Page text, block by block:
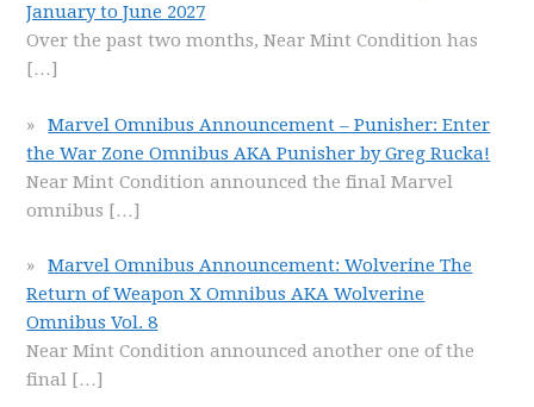
January to June 2027
Over the past two months, Near Mint Condition has
[…]
Marvel Omnibus Announcement – Punisher: Enter
the War Zone Omnibus AKA Punisher by Greg Rucka!
Near Mint Condition announced the final Marvel
omnibus […]
Marvel Omnibus Announcement: Wolverine The
Return of Weapon X Omnibus AKA Wolverine
Omnibus Vol. 8
Near Mint Condition announced another one of the
final […]